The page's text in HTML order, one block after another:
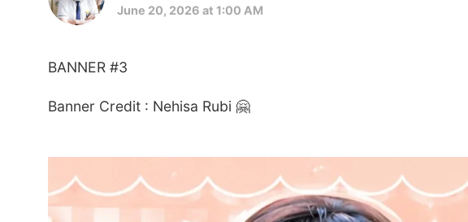
June 20, 2026 at 1:00 AM
BANNER #3
Banner Credit : Nehisa Rubi 🤗